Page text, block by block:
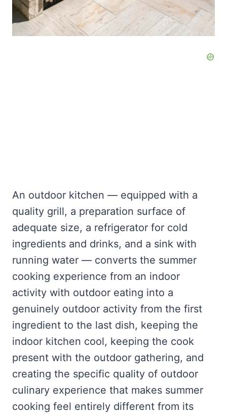
An outdoor kitchen — equipped with a
quality grill, a preparation surface of
adequate size, a refrigerator for cold
ingredients and drinks, and a sink with
running water — converts the summer
cooking experience from an indoor
activity with outdoor eating into a
genuinely outdoor activity from the first
ingredient to the last dish, keeping the
indoor kitchen cool, keeping the cook
present with the outdoor gathering, and
creating the specific quality of outdoor
culinary experience that makes summer
cooking feel entirely different from its